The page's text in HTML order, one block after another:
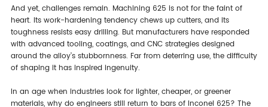
And yet, challenges remain. Machining 625 is not for the faint of
heart. Its work-hardening tendency chews up cutters, and its
toughness resists easy drilling. But manufacturers have responded
with advanced tooling, coatings, and CNC strategies designed
around the alloy’s stubbornness. Far from deterring use, the difficulty
of shaping it has inspired ingenuity.
In an age when industries look for lighter, cheaper, or greener
materials, why do engineers still return to bars of Inconel 625? The